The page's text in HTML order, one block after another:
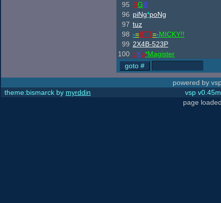
95 RGB
96 piNg*poNg
97 tuz
98 -=BTT=-MICKY!!
99 2X4B-523P
100 oKo*Magister
powered by
theme:bismarck by myrddin
vsp
page